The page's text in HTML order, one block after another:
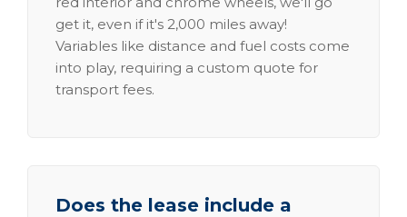
get it, even if it's 2,000 miles away!
Variables like distance and fuel costs come
into play, requiring a custom quote for
transport fees.
Does the lease include a